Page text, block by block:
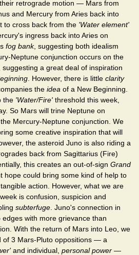
retrograde motion — Mars from
and Mercury from Aries back into
to cross back from the 'Water element'
ingress back into Aries on
fog bank, suggesting both idealism
Neptune conjunction occurs on the
a great deal of inspiration
. However, there is little clarity
the idea of a New Beginning.
the 'Water/Fire' threshold this week,
So Mars will trine Neptune on
Mercury-Neptune conjunction. We
some creative inspiration that will
the asteroid Juno is also riding a
back from Sagittarius (Fire)
this creates an out-of-sign Grand
hope could bring some kind of help to
action. However, what we are
is confusion, suspicion and
subterfuge . Juno's connection in
with more grievance than
With the return of Mars into Leo, we
of 3 Mars-Pluto oppositions — a
and individual, personal power —